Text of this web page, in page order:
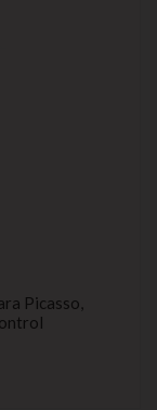
Picasso,